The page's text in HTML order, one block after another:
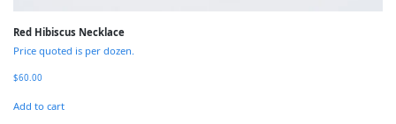
Red Hibiscus Necklace
Price quoted is per dozen.
$60.00
Add to cart